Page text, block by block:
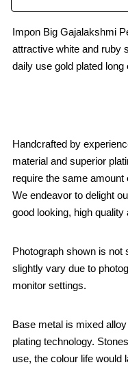
Impon Big Gajalakshmi
attractive white and ruby
daily use gold plated
Handcrafted by
material and superior
require the same
We endeavor to delight
good looking, high
Photograph shown is
slightly vary due to
monitor settings.
Base metal is mixed
plating technology.
use, the colour life would